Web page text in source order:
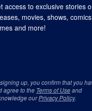
access to exclusive stories
movies, shows,
and more!
up, you confirm that you
agree to the Terms of Useand
ourPrivacy Policy.